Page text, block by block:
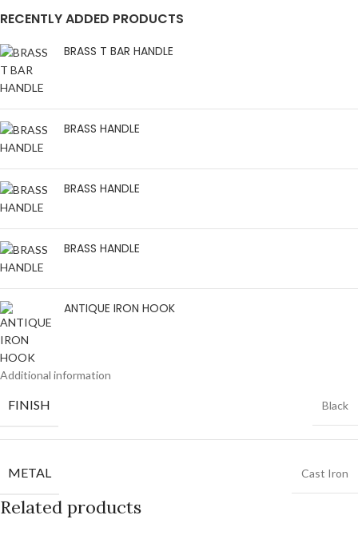
RECENTLY ADDED PRODUCTS
BRASS T BAR HANDLE
BRASS HANDLE
BRASS HANDLE
BRASS HANDLE
ANTIQUE IRON HOOK
Additional information
FINISH Black
METAL Cast Iron
Related products